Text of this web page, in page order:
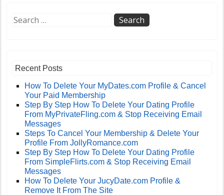
Recent Posts
How To Delete Your MyDates.com Profile & Cancel
Your Paid Membership
Step By Step How To Delete Your Dating Profile
From MyPrivateFling.com & Stop Receiving Email
Messages
Steps To Cancel Your Membership & Delete Your
Profile From JollyRomance.com
Step By Step How To Delete Your Dating Profile
From SimpleFlirts.com & Stop Receiving Email
Messages
How To Delete Your JucyDate.com Profile &
Remove It From The Site